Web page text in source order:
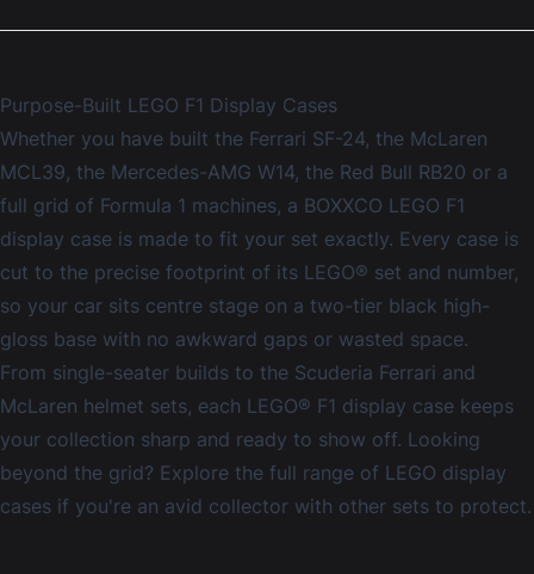
Purpose-Built LEGO F1 Display Cases
Whether you have built the Ferrari SF-24, the McLaren
MCL39, the Mercedes-AMG W14, the Red Bull RB20 or a
full grid of Formula 1 machines, a BOXXCO LEGO F1
display case is made to fit your set exactly. Every case is
cut to the precise footprint of its LEGO® set and number,
so your car sits centre stage on a two-tier black high-
gloss base with no awkward gaps or wasted space.
From single-seater builds to the Scuderia Ferrari and
McLaren helmet sets, each LEGO® F1 display case keeps
your collection sharp and ready to show off. Looking
beyond the grid? Explore the full range of LEGO display
cases if you're an avid collector with other sets to protect.